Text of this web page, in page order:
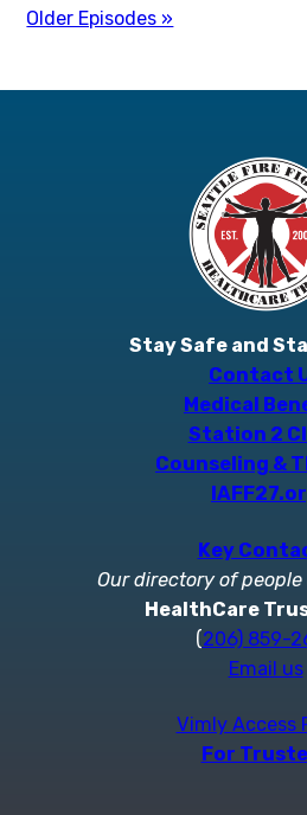
Older Episodes »
Stay Safe and
Contact
Medical
Station 2
Counseling &
Key
Our directory of
HealthCare
(206) 859-
Email us
Vimly Access
For